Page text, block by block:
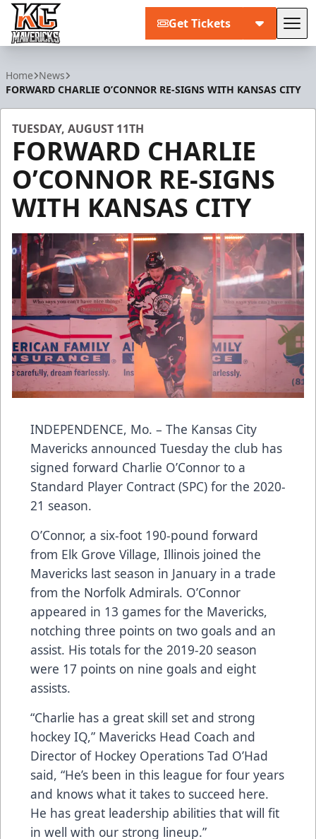
Get Tickets
Home News
FORWARD CHARLIE O’CONNOR RE-SIGNS WITH KANSAS CITY
TUESDAY, AUGUST 11TH
FORWARD CHARLIE
O’CONNOR RE-SIGNS
WITH KANSAS CITY
INDEPENDENCE, Mo. – The Kansas City
Mavericks announced Tuesday the club has
signed forward Charlie O’Connor to a
Standard Player Contract (SPC) for the 2020-
21 season.
O’Connor, a six-foot 190-pound forward
from Elk Grove Village, Illinois joined the
Mavericks last season in January in a trade
from the Norfolk Admirals. O’Connor
appeared in 13 games for the Mavericks,
notching three points on two goals and an
assist. His totals for the 2019-20 season
were 17 points on nine goals and eight
assists.
“Charlie has a great skill set and strong
hockey IQ,” Mavericks Head Coach and
Director of Hockey Operations Tad O’Had
said, “He’s been in this league for four years
and knows what it takes to succeed here.
He has great leadership abilities that will fit
in well with our strong lineup.”